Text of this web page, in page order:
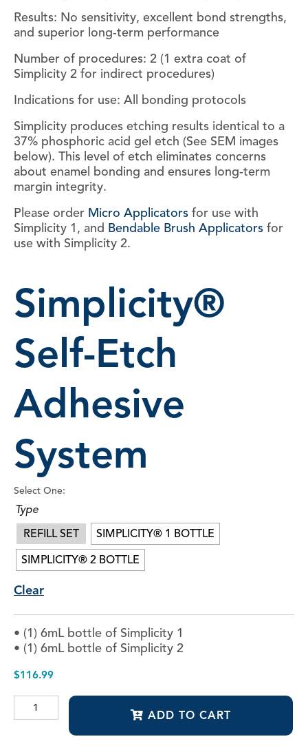
Results: No sensitivity, excellent bond strengths,
and superior long-term performance
Number of procedures: 2 (1 extra coat of
Simplicity 2 for indirect procedures)
Indications for use: All bonding protocols
Simplicity produces etching results identical to a
37% phosphoric acid gel etch (See SEM images
below). This level of etch eliminates concerns
about enamel bonding and ensures long-term
margin integrity.
Please order Micro Applicators for use with
Simplicity 1, and Bendable Brush Applicators for
use with Simplicity 2.
Simplicity®
Self-Etch
Adhesive
System
Select One:
Type
REFILL SET
SIMPLICITY® 1 BOTTLE
SIMPLICITY® 2 BOTTLE
Clear
• (1) 6mL bottle of Simplicity 1
• (1) 6mL bottle of Simplicity 2
$116.99
Simplicity®
ADD TO CART